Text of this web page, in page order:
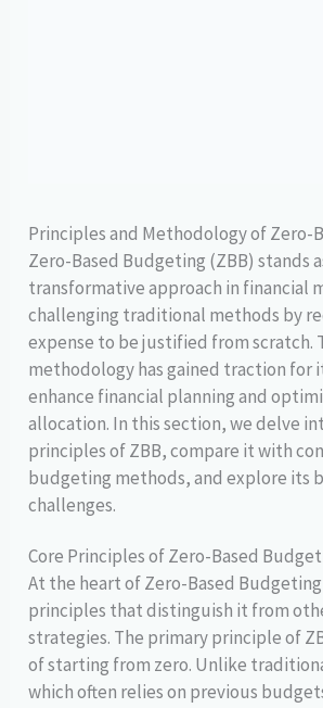
Principles and Methodology of Zero-
Zero-Based Budgeting (ZBB) stands
transformative approach in financial
challenging traditional methods by
expense to be justified from scratch.
methodology has gained traction for
enhance financial planning and
allocation. In this section, we delve
principles of ZBB, compare it with
budgeting methods, and explore its
challenges.
Core Principles of Zero-Based
At the heart of Zero-Based
principles that distinguish it from
strategies. The primary principle of
of starting from zero. Unlike
which often relies on previous